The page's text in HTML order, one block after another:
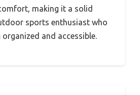
making it a solid
sports enthusiast who
and accessible.